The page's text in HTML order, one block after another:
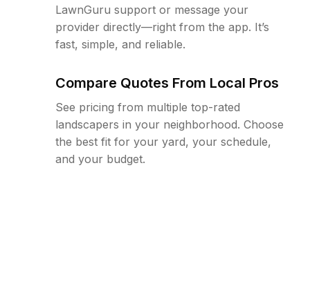
LawnGuru support or message your
provider directly—right from the app. It’s
fast, simple, and reliable.
Compare Quotes From Local Pros
See pricing from multiple top-rated
landscapers in your neighborhood. Choose
the best fit for your yard, your schedule,
and your budget.